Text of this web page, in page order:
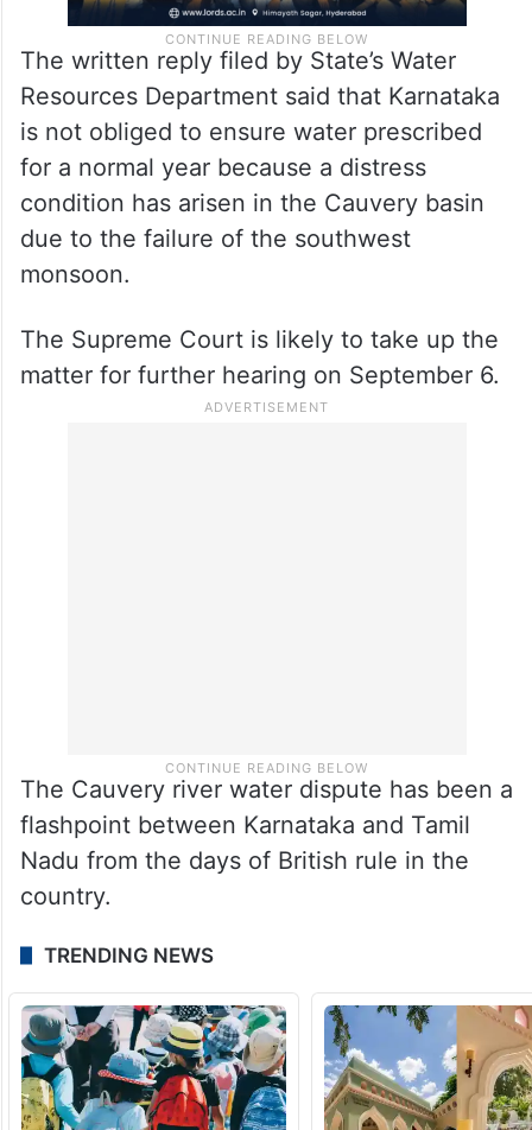
The written reply filed by State’s Water
Resources Department said that Karnataka
is not obliged to ensure water prescribed
for a normal year because a distress
condition has arisen in the Cauvery basin
due to the failure of the southwest
monsoon.
The Supreme Court is likely to take up the
matter for further hearing on September 6.
The Cauvery river water dispute has been a
flashpoint between Karnataka and Tamil
Nadu from the days of British rule in the
country.
TRENDING NEWS